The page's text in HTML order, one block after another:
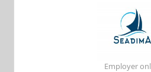
Employer